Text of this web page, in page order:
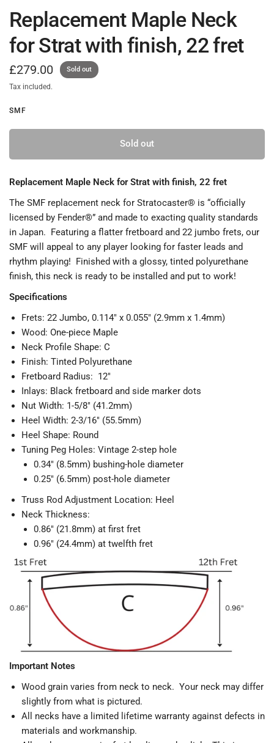
Replacement Maple Neck
for Strat with finish, 22 fret
£279.00 Sold out
Tax included.
SMF
Sold out
Replacement Maple Neck for Strat with finish, 22 fret
The SMF replacement neck for Stratocaster® is “officially
licensed by Fender®” and made to exacting quality standards
in Japan. Featuring a flatter fretboard and 22 jumbo frets, our
SMF will appeal to any player looking for faster leads and
rhythm playing! Finished with a glossy, tinted polyurethane
finish, this neck is ready to be installed and put to work!
Specifications
Frets: 22 Jumbo, 0.114" x 0.055" (2.9mm x 1.4mm)
Wood: One-piece Maple
Neck Profile Shape: C
Finish: Tinted Polyurethane
Fretboard Radius: 12"
Inlays: Black fretboard and side marker dots
Nut Width: 1-5/8" (41.2mm)
Heel Width: 2-3/16" (55.5mm)
Heel Shape: Round
Tuning Peg Holes: Vintage 2-step hole
0.34" (8.5mm) bushing-hole diameter
0.25" (6.5mm) post-hole diameter
Truss Rod Adjustment Location: Heel
Neck Thickness:
0.86" (21.8mm) at first fret
0.96" (24.4mm) at twelfth fret
Important Notes
Wood grain varies from neck to neck. Your neck may differ
slightly from what is pictured.
All necks have a limited lifetime warranty against defects in
materials and workmanship.